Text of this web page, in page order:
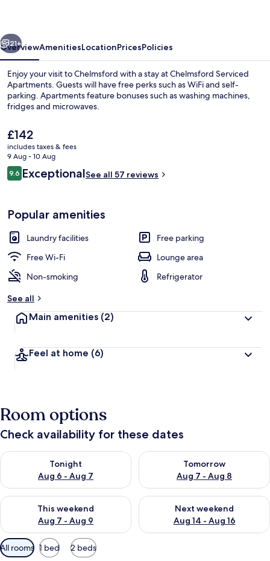
42-inch flat-screen TV with satellite
Next
21+
OverviewAmenitiesLocationPricesPolicies
Enjoy your visit to Chelmsford with a stay at Chelmsford Serviced
Apartments. Guests will have free perks such as WiFi and self-
parking. Apartments feature bonuses such as washing machines,
fridges and microwaves.
The
current
price
is
£142
£142
includes taxes & fees
9 Aug - 10 Aug
Reviews
9.69.6 out of 10
ExceptionalSee all 57 reviews
Popular amenities
Laundry facilities
Free parking
Free Wi-Fi
Lounge area
Non-smoking
Refrigerator
See all
Main amenities (2)
Feel at home (6)
Room options
Check availability for these dates
Tonight
Aug 6 - Aug 7
Check availability for tonight Aug 6 - Aug 7
Tomorrow
Aug 7 - Aug 8
Check availability for
This weekend
Aug 7 - Aug 9
Check availability for this weekend Aug 7 - Aug 9
Next weekend
Aug 14 - Aug 16
Check availability for next
Available
filters
All rooms 1 bed 2 beds